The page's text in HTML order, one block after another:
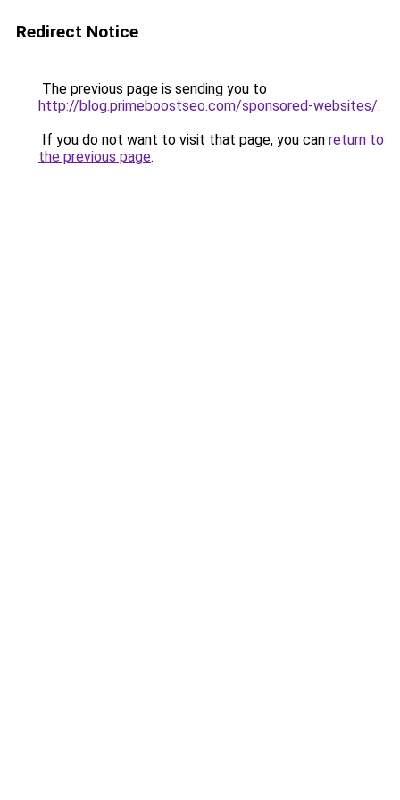
Redirect Notice
The previous page is sending you to
http://blog.primeboostseo.com/sponsored-websites/.
If you do not want to visit that page, you can return to
the previous page.